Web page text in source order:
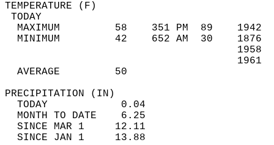
MAXIMUM         58    351 PM  89
MINIMUM         42    652 AM  30
AVERAGE         50
TODAY            0.04
MONTH TO DATE    6.25
SINCE MAR 1     12.11
SINCE JAN 1     13.88